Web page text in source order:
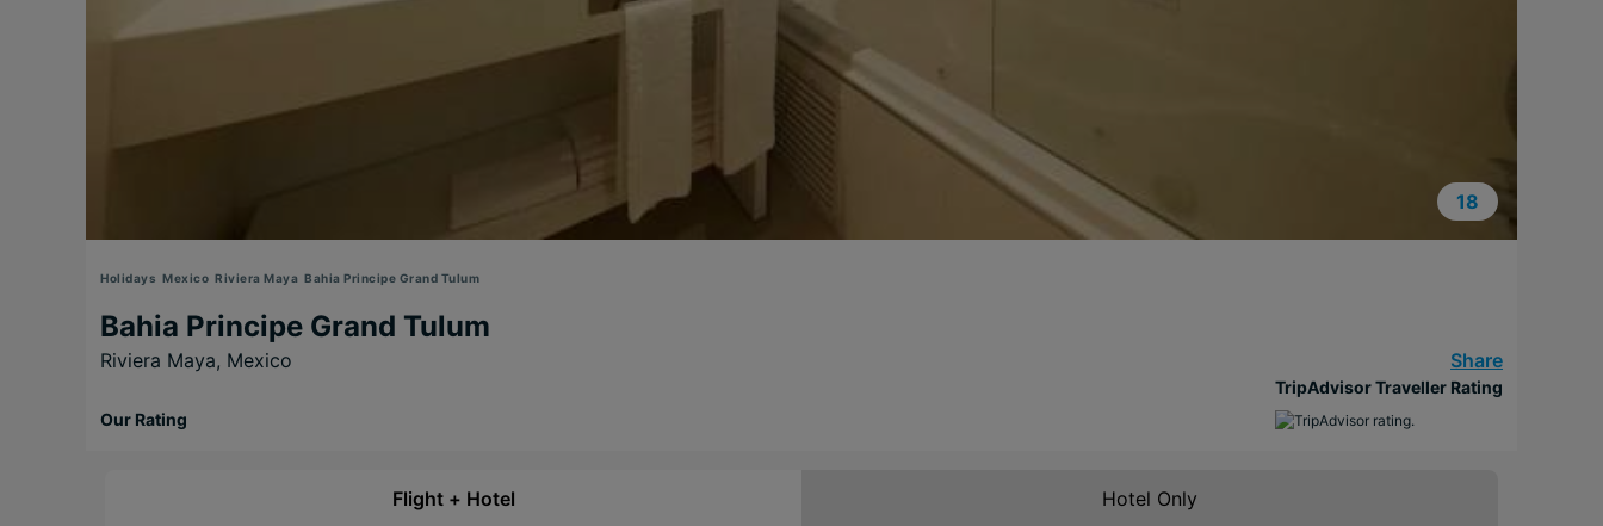
18
Holidays Mexico Riviera Maya Bahia Principe Grand Tulum
Bahia Principe Grand Tulum
Riviera Maya, Mexico Share
Our Rating
TripAdvisor Traveller Rating
Flight + Hotel Hotel Only